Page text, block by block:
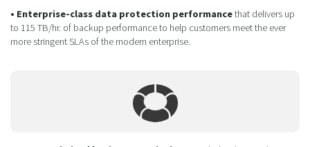
• Enterprise-class data protection performancethat delivers up
to 115 TB/hr. of backup performance to help customers meet the ever
more stringent SLAs of the modern enterprise.